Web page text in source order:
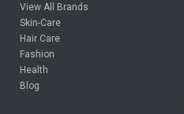
View All Brands
Skin-Care
Hair Care
Fashion
Health
Blog